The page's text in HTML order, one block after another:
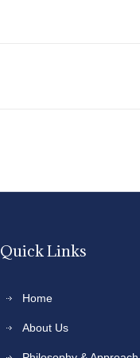
Quick Links
Home
About Us